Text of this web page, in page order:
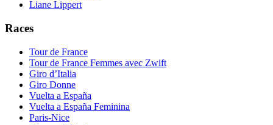
Liane Lippert
Races
Tour de France
Tour de France Femmes avec Zwift
Giro d’Italia
Giro Donne
Vuelta a España
Vuelta a España Feminina
Paris-Nice